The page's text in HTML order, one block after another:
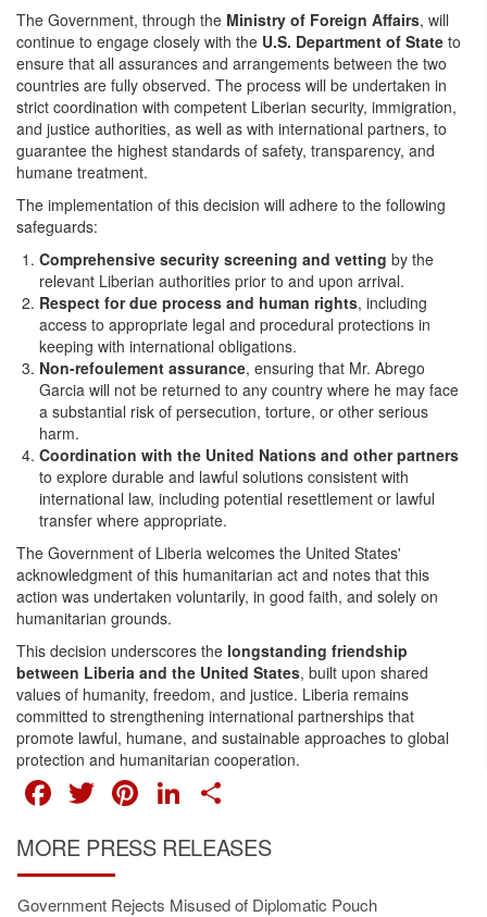
The Government, through the Ministry of Foreign Affairs, will
continue to engage closely with the U.S. Department of State to
ensure that all assurances and arrangements between the two
countries are fully observed. The process will be undertaken in
strict coordination with competent Liberian security, immigration,
and justice authorities, as well as with international partners, to
guarantee the highest standards of safety, transparency, and
humane treatment.
The implementation of this decision will adhere to the following
safeguards:
Comprehensive security screening and vetting by the
relevant Liberian authorities prior to and upon arrival.
Respect for due process and human rights, including
access to appropriate legal and procedural protections in
keeping with international obligations.
Non-refoulement assurance, ensuring that Mr. Abrego
Garcia will not be returned to any country where he may face
a substantial risk of persecution, torture, or other serious
harm.
Coordination with the United Nations and other partners
to explore durable and lawful solutions consistent with
international law, including potential resettlement or lawful
transfer where appropriate.
The Government of Liberia welcomes the United States'
acknowledgment of this humanitarian act and notes that this
action was undertaken voluntarily, in good faith, and solely on
humanitarian grounds.
This decision underscores the longstanding friendship
between Liberia and the United States, built upon shared
values of humanity, freedom, and justice. Liberia remains
committed to strengthening international partnerships that
promote lawful, humane, and sustainable approaches to global
protection and humanitarian cooperation.
FACEBOOK
TWITTER
PINTEREST
LINKEDIN
MORE PRESS RELEASES
Government Rejects Misused of Diplomatic Pouch